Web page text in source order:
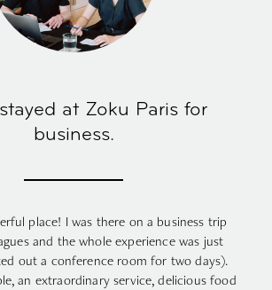
at Zoku Paris for
business.
place! I was there on a business trip
and the whole experience was just
out a conference room for two days).
an extraordinary service, delicious food